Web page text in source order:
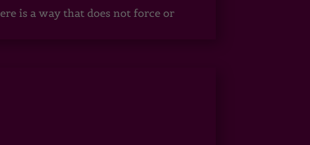
is a way that does not force or